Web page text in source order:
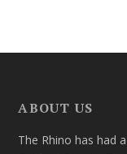
ABOUT US
The Rhino has had